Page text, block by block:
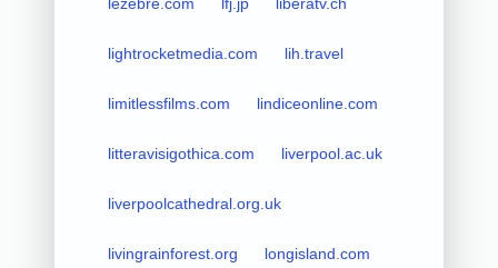
lightrocketmedia.com lih.travel
limitlessfilms.com lindiceonline.com
litteravisigothica.com liverpool.ac.uk
liverpoolcathedral.org.uk
livingrainforest.org longisland.com